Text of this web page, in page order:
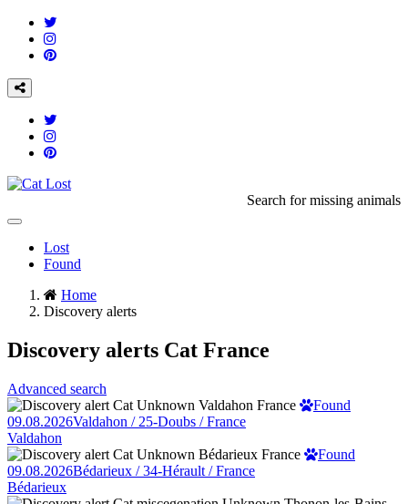
Search for missing animals
Toggle
navigation
Lost
Found
Home
Discovery alerts
Discovery alerts Cat France
Advanced search
Found
09.08.2026Valdahon / 25-Doubs / France
Valdahon
Found
09.08.2026Bédarieux / 34-Hérault / France
Bédarieux